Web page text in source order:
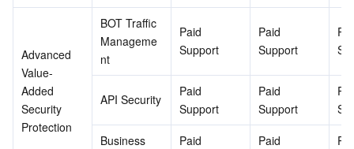
Advanced
Value-
Added
Security
Protection
BOT Traffic
Manageme
nt
Paid
Support
Paid
Support
API Security
Paid
Support
Paid
Support
Business
Paid
Paid